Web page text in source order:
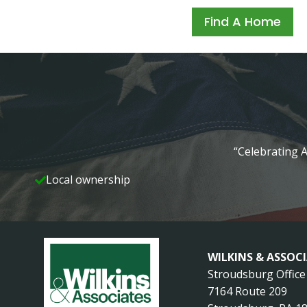
Find A Home
“Celebrating
Local ownership
WILKINS &
Stroudsburg Office
7164 Route 209